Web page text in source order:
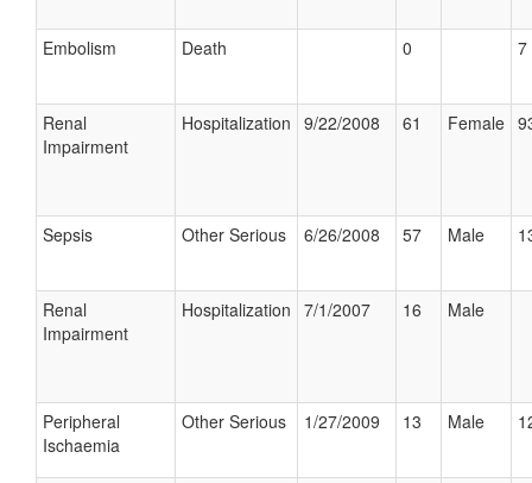
Embolism Death 0 7
Renal
Impairment
Hospitalization 9/22/2008 61 Female
Sepsis Other Serious 6/26/2008 57 Male
Renal
Impairment
Hospitalization 7/1/2007 16 Male
Peripheral
Ischaemia
Other Serious 1/27/2009 13 Male